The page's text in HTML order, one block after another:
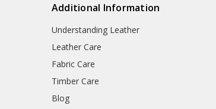
Additional Information
Understanding Leather
Leather Care
Fabric Care
Timber Care
Blog